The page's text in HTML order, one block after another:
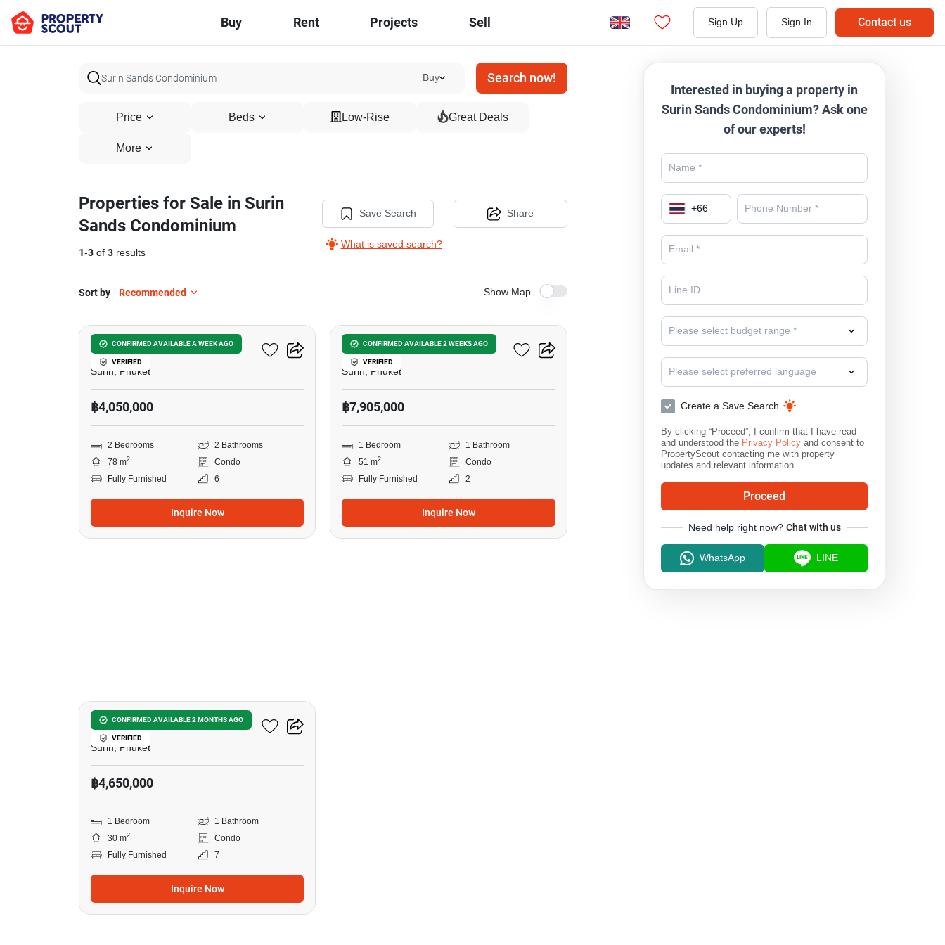
Buy Rent Projects Sell Sign Up Sign In Contact us
Buy Search now!
Price Beds Low-Rise Great Deals
More
Properties for Sale in Surin
Sands Condominium
1-3 of 3 results
Save Search
What is saved search?
Share
Sort by Recommended Show Map
CONFIRMED AVAILABLE A WEEK AGO
VERIFIED
Surin Sands Condominium
Surin, Phuket
฿4,050,000
2 Bedrooms
2 Bathrooms
78 m2
Condo
Fully Furnished
6
Inquire Now
CONFIRMED AVAILABLE 2 WEEKS AGO
VERIFIED
Surin Sands Condominium
Surin, Phuket
฿7,905,000
1 Bedroom
1 Bathroom
51 m2
Condo
Fully Furnished
2
Inquire Now
CONFIRMED AVAILABLE 2 MONTHS AGO
VERIFIED
Surin Sands Condominium
Surin, Phuket
฿4,650,000
1 Bedroom
1 Bathroom
30 m2
Condo
Fully Furnished
7
Inquire Now
Interested in buying a property in
Surin Sands Condominium? Ask one
of our experts!
+66
Please select budget range *
Please select preferred language
Create a Save Search
By clicking “Proceed”, I confirm that I have read
and understood the Privacy Policy and consent to
PropertyScout contacting me with property
updates and relevant information.
Proceed
Need help right now? Chat with us
WhatsApp LINE